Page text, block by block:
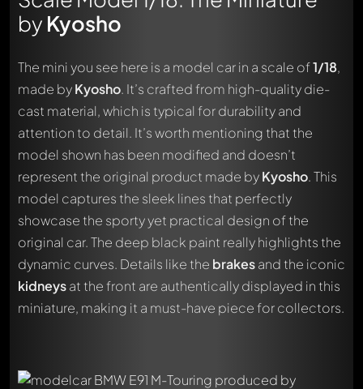
by Kyosho
The mini you see here is a model car in a scale of1/18,
made byKyosho. It’s crafted from high-quality die-
cast material, which is typical for durability and
attention to detail. It’s worth mentioning that the
model shown has been modified and doesn’t
represent the original product made byKyosho. This
model captures the sleek lines that perfectly
showcase the sporty yet practical design of the
original car. The deep black paint really highlights the
dynamic curves. Details like the brakesand the iconic
kidneysat the front are authentically displayed in this
miniature, making it a must-have piece for collectors.